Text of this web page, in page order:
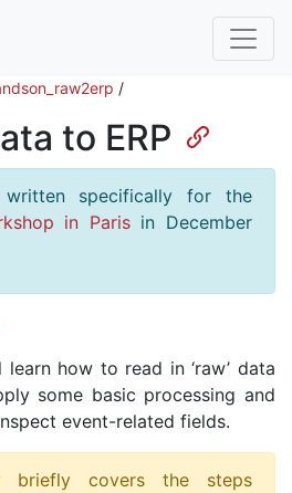
/
to ERP
specifically for the
in Parisin December
how to read in ‘raw’ data
some basic processing and
event-related fields.
briefly covers the steps